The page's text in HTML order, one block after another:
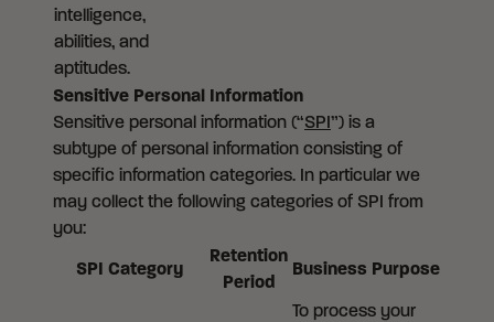
intelligence,
abilities, and
aptitudes.
Sensitive Personal Information
Sensitive personal information (“SPI ”) is a
subtype of personal information consisting of
specific information categories. In particular we
may collect the following categories of SPI from
you:
SPI Category
Retention
Period
Business Purpose
To process your